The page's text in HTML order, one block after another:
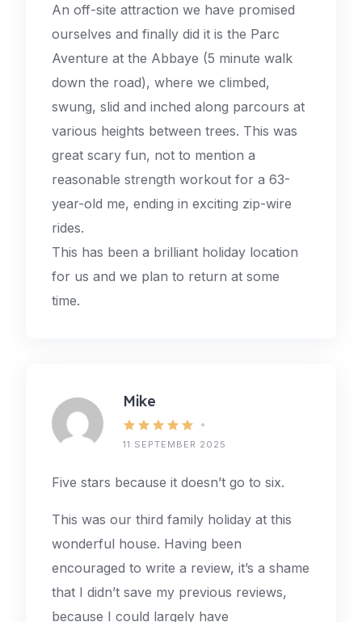
An off-site attraction we have promised
ourselves and finally did it is the Parc
Aventure at the Abbaye (5 minute walk
down the road), where we climbed,
swung, slid and inched along parcours at
various heights between trees. This was
great scary fun, not to mention a
reasonable strength workout for a 63-
year-old me, ending in exciting zip-wire
rides.
This has been a brilliant holiday location
for us and we plan to return at some
time.
Mike
11 SEPTEMBER 2025
Five stars because it doesn’t go to six.
This was our third family holiday at this
wonderful house. Having been
encouraged to write a review, it’s a shame
that I didn’t save my previous reviews,
because I could largely have